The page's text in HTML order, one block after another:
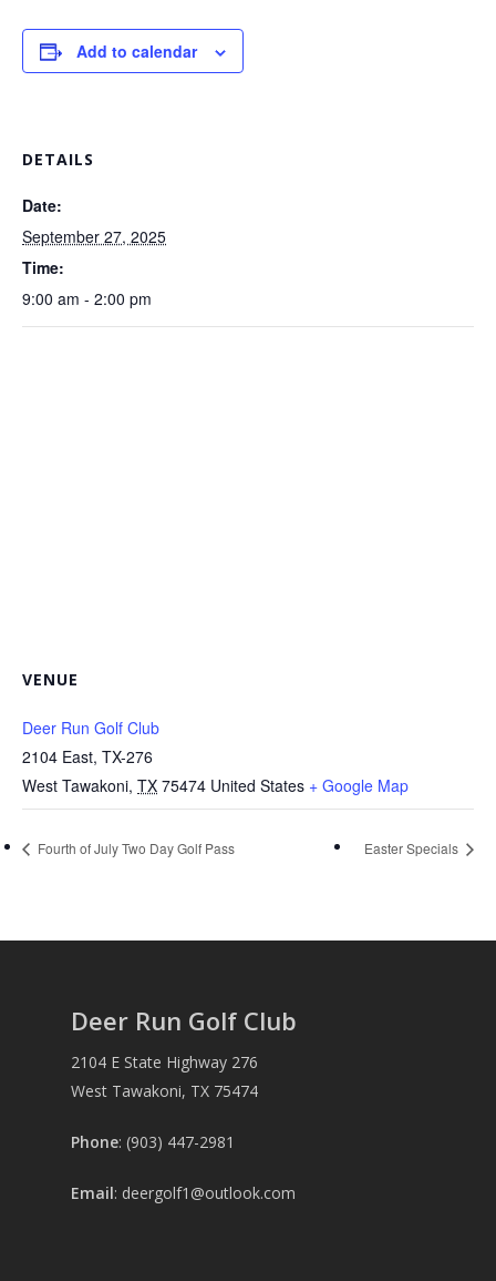
Add to calendar
DETAILS
Date:
September 27, 2025
Time:
9:00 am - 2:00 pm
VENUE
Deer Run Golf Club
2104 East, TX-276
West Tawakoni, TX 75474 United States + Google Map
Fourth of July Two Day Golf Pass Easter Specials
Deer Run Golf Club
2104 E State Highway 276
West Tawakoni, TX 75474
Phone: (903) 447-2981
Email: deergolf1@outlook.com